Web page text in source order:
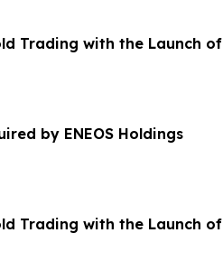
Trading with the Launch of
by ENEOS Holdings
Trading with the Launch of